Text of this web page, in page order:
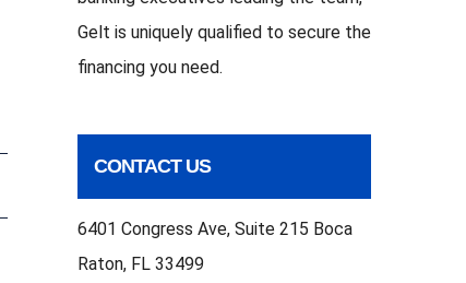
Gelt is uniquely qualified to secure the
financing you need.
CONTACT US
6401 Congress Ave, Suite 215 Boca
Raton, FL 33499